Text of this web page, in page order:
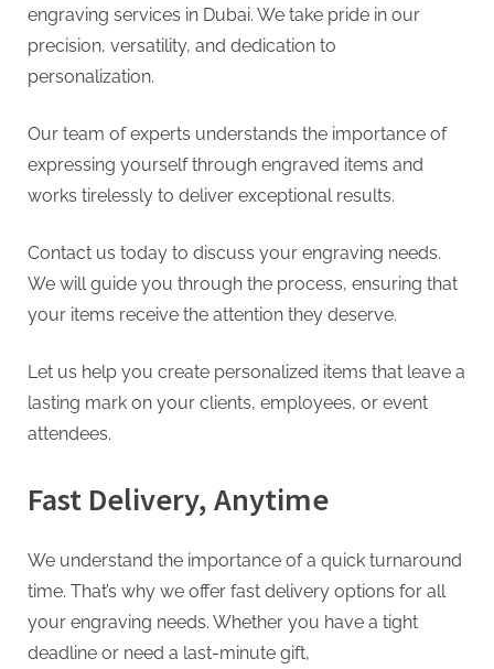
engraving services in Dubai. We take pride in our
precision, versatility, and dedication to
personalization.
Our team of experts understands the importance of
expressing yourself through engraved items and
works tirelessly to deliver exceptional results.
Contact us today to discuss your engraving needs.
We will guide you through the process, ensuring that
your items receive the attention they deserve.
Let us help you create personalized items that leave a
lasting mark on your clients, employees, or event
attendees.
Fast Delivery, Anytime
We understand the importance of a quick turnaround
time. That’s why we offer fast delivery options for all
your engraving needs. Whether you have a tight
deadline or need a last-minute gift,